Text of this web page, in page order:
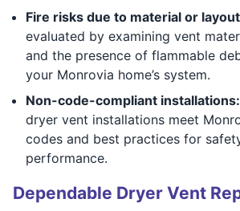
Fire risks due to material or
evaluated by examining vent
and the presence of flammable
your Monrovia home’s system.
Non-code-compliant installations:
dryer vent installations meet
codes and best practices for
performance.
Dependable Dryer Vent